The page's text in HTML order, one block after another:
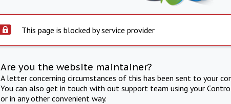
This page is blocked by service provider
Are you the website maintainer?
A letter concerning circumstances of this has been sent to your
You can also get in touch with out support team using your
or in any other convenient way.